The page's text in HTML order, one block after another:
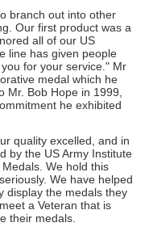
branch out into other
Our first product was a
all of our US
line has given people
for your service." Mr
medal which he
Mr. Bob Hope in 1999,
he exhibited
quality excelled, and in
by the US Army Institute
We hold this
We have helped
display the medals they
a Veteran that is
their medals.